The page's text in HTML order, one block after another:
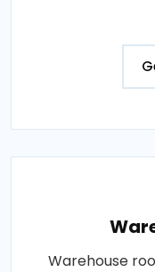
Warehouse